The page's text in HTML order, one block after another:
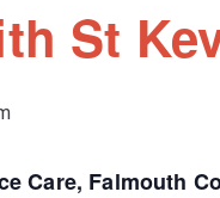
St
Care, Falmouth